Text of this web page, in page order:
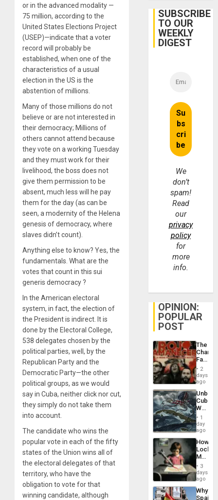
or in the advanced modality —
75 million, according to the
United States Elections Project
(USEP)—indicate that a voter
record will probably be
established, when one of the
characteristics of a usual
election in the US is the
abstention of millions.
Many of those millions do not
believe or are not interested in
their democracy; Millions of
others cannot attend because
they vote on a working Tuesday
and they must work for their
livelihood, the boss does not
give them permission to be
absent, much less will he pay
them for the day (as can be
seen, a modernity of the Helena
genesis of democracy, where
slaves didn’t count).
Anything else to know? Yes, the
fundamentals. What are the
votes that count in this sui
generis democracy ?
In the American electoral
system, in fact, the election of
the President is indirect. It is
done by the Electoral College,
538 delegates chosen by the
political parties, well, by the
Republican Party and the
Democratic Party—the other
political groups, as we would
say in Cuba, neither click nor cut,
they simply do not take them
into account.
The candidate who wins the
popular vote in each of the fifty
states of the Union wins all of
the electoral delegates of that
territory, who have the
obligation to vote for that
winning candidate, although
SUBSCRIBE
TO OUR
WEEKLY
DIGEST
We
don’t
spam!
Read
our
privacy
policy
for
more
info.
OPINION:
POPULAR
POST
The
Face
of
in
Latin
From
the
Silence
to
the…
2
days
ago
Cuba:
Why
Still
Fears
a
Defiant
Island
1
day
ago
How
Martin,
&
BAE
3
days
ago
Why
Spain’s